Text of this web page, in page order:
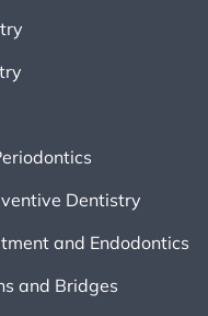
Dentistry
and Endodontics
and Bridges